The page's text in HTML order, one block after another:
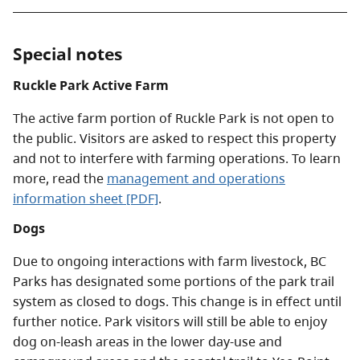
Special notes
Ruckle Park Active Farm
The active farm portion of Ruckle Park is not open to
the public. Visitors are asked to respect this property
and not to interfere with farming operations. To learn
more, read the management and operations
information sheet [PDF].
Dogs
Due to ongoing interactions with farm livestock, BC
Parks has designated some portions of the park trail
system as closed to dogs. This change is in effect until
further notice. Park visitors will still be able to enjoy
dog on-leash areas in the lower day-use and